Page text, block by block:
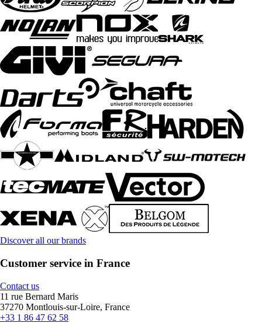
Discover all our brands
Customer service in France
Contact us
11 rue Bernard Maris
37270 Montlouis-sur-Loire, France
+33 1 86 47 62 58